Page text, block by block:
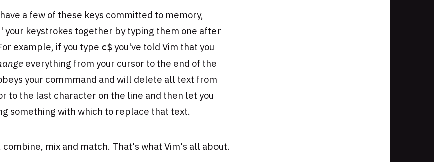
a few of these keys committed to memory,
your keystrokes together by typing them one after
example, if you type c$you've told Vim that you
everything from your cursor to the end of the
your commmand and will delete all text from
to the last character on the line and then let you
something with which to replace that text.
combine, mix and match. That's what Vim's all about.